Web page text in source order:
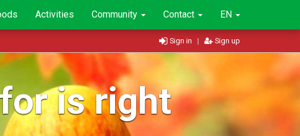
Activities Community Contact EN
Sign in | Sign up
is right